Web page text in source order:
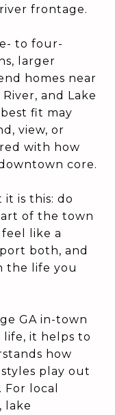
frontage.
to four-
larger
homes near
and Lake
fit may
view, or
with how
core.
is this: do
of the town
like a
both, and
the life you
GA in-town
life, it helps to
how
play out
local
lake